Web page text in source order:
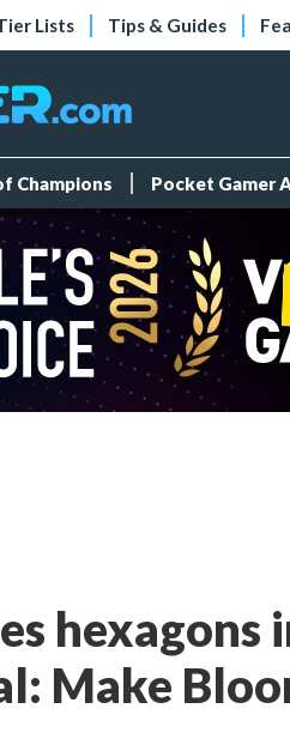
Lists Tips & Guides
Champions Pocket Gamer
hexagons
Make